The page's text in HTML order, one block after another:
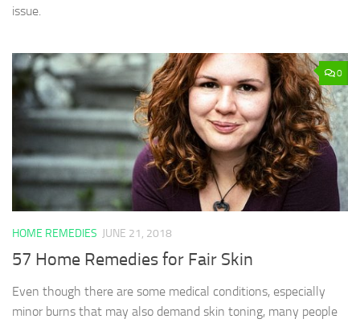
issue.
0
HOME REMEDIES JUNE 21, 2018
57 Home Remedies for Fair Skin
Even though there are some medical conditions, especially
minor burns that may also demand skin toning, many people